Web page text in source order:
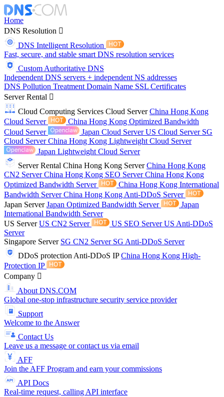
Home
DNS Resolution
DNS Intelligent Resolution
Fast, secure, and stable smart DNS resolution services
Custom Authoritative DNS
Independent DNS servers + independent NS addresses
DNS Pollution Treatment Domain Name SSL Certificates
Server Rental
Cloud Computing Services Cloud ServerChina Hong Kong
Cloud Server
China Hong Kong Optimized Bandwidth
Cloud Server
Japan Cloud ServerUS Cloud Server SG
Cloud ServerChina Hong Kong Lightweight Cloud Server
Japan Lightweight Cloud Server
Server Rental China Hong Kong ServerChina Hong Kong
CN2 ServerChina Hong Kong SEO ServerChina Hong Kong
Optimized Bandwidth Server
China Hong Kong International
Bandwidth ServerChina Hong Kong Anti-DDoS Server
Japan ServerJapan Optimized Bandwidth Server
Japan
International Bandwidth Server
US ServerUS CN2 Server US SEO ServerUS Anti-DDoS
Server
Singapore Server SG CN2 Server SG Anti-DDoS Server
DDoS protection Anti-DDoS IPChina Hong Kong High-
Protection IP
Company
About DNS.COM
Global one-stop infrastructure security service provider
Support
Welcome to the Answer
Contact Us
Leave us a message or contact us via email
AFF
Join the AFF Program and earn your commissions
API Docs
Real-time request, calling API interface